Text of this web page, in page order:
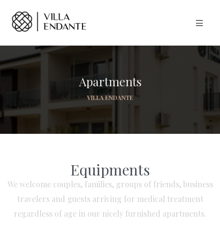
Apartments
VILLA ENDANTE
Equipments
We welcome couples, families, groups of friends, business
travelers and guests arriving for medical treatment
regardless of age in our nicely furnished apartments.